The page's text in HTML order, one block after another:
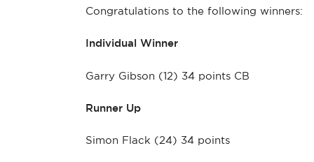
Congratulations to the following winners:
Individual Winner
Garry Gibson (12) 34 points CB
Runner Up
Simon Flack (24) 34 points